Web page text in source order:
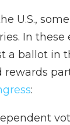
U.S.,
In these
a ballot in
: